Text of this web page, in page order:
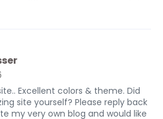
Excellent colors & theme. Did
site yourself? Please reply back
my very own blog and would like